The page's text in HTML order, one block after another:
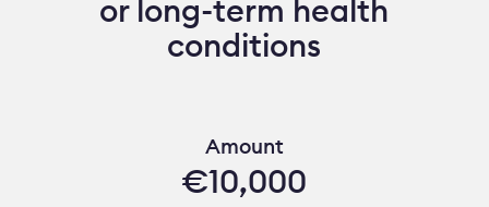
or long-term health
conditions
Amount
€10,000